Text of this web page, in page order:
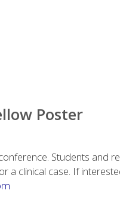
Poster
Students and
a clinical case. If